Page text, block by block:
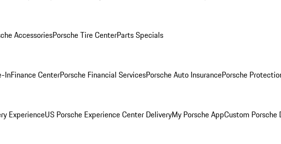
AccessoriesPorsche Tire CenterParts Specials
InFinance CenterPorsche Financial ServicesPorsche Auto InsurancePorsche
ExperienceUS Porsche Experience Center DeliveryMy Porsche AppCustom Porsche